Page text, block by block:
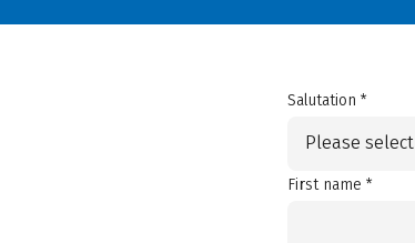
Salutation *
Please select
First name *